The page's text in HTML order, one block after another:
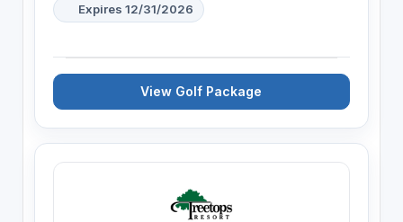
Expires 12/31/2026
View Golf Package